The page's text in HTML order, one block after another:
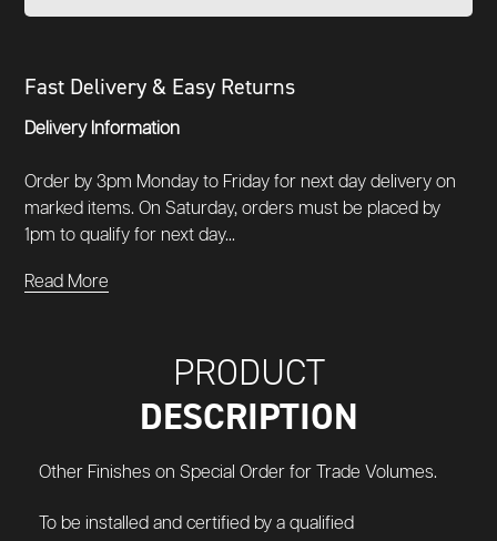
Fast Delivery & Easy Returns
Delivery Information
Order by 3pm Monday to Friday for next day delivery on
marked items. On Saturday, orders must be placed by
1pm to qualify for next day...
Read More
PRODUCT
DESCRIPTION
Other Finishes on Special Order for Trade Volumes.
To be installed and certified by a qualified